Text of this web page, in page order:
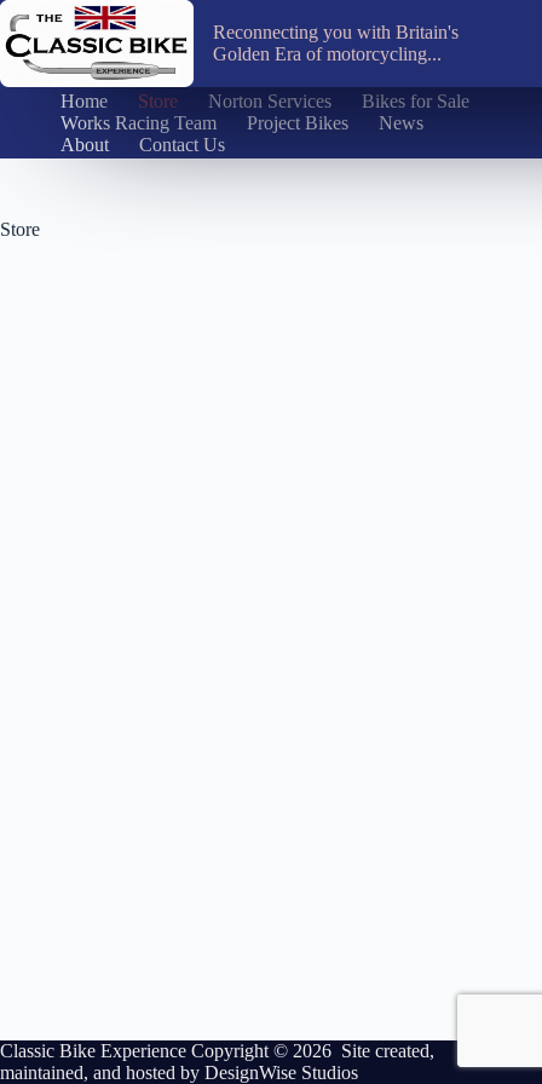
Skip
to
content
Reconnecting you with Britain's
Golden Era of motorcycling...
Home Store Norton Services
Bikes for Sale
Works Racing Team
Project Bikes
News
About
Contact Us
Store
Classic Bike Experience Copyright © 2026 Site created,
maintained, and hosted by DesignWise Studios